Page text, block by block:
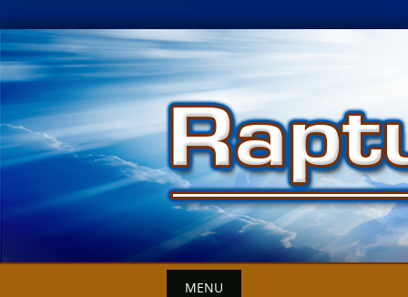
Skip
to
content
MENU